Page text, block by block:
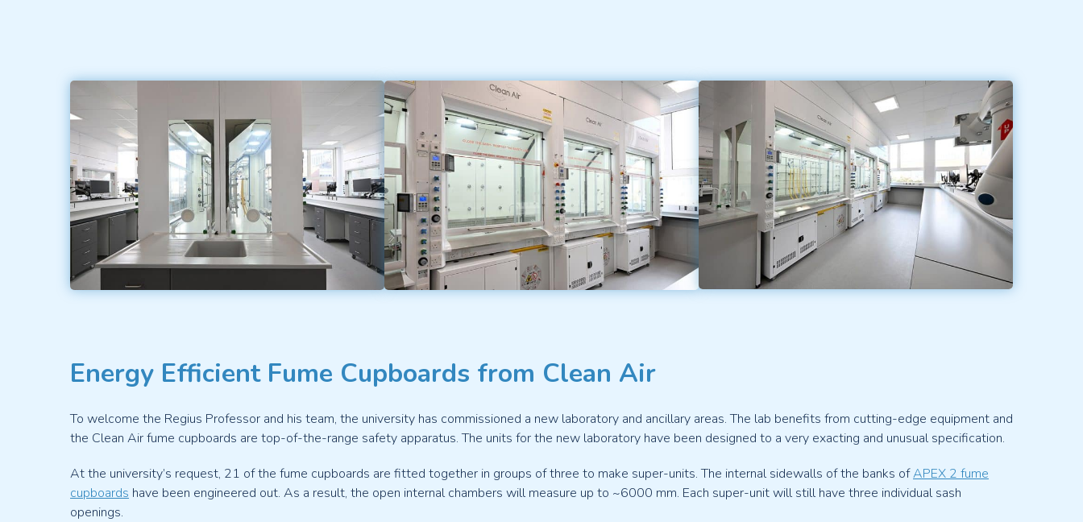
Energy Efficient Fume Cupboards from Clean Air
To welcome the Regius Professor and his team, the university has commissioned a new laboratory and ancillary areas. The lab benefits from cutting-edge equipment and
the Clean Air fume cupboards are top-of-the-range safety apparatus. The units for the new laboratory have been designed to a very exacting and unusual specification.
At the university’s request, 21 of the fume cupboards are fitted together in groups of three to make super-units. The internal sidewalls of the banks ofAPEX 2 fume
cupboards have been engineered out. As a result, the open internal chambers will measure up to ~6000 mm. Each super-unit will still have three individual sash
openings.